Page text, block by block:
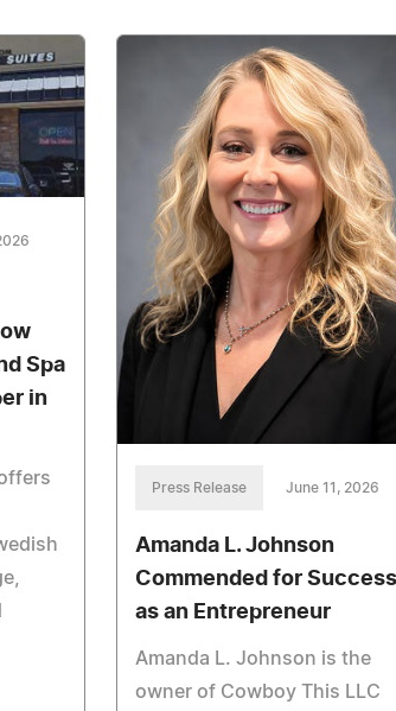
Spa
in
Press Release June 11, 2026
Amanda L. Johnson
Commended for Success
as an Entrepreneur
Amanda L. Johnson is the
owner of Cowboy This LLC